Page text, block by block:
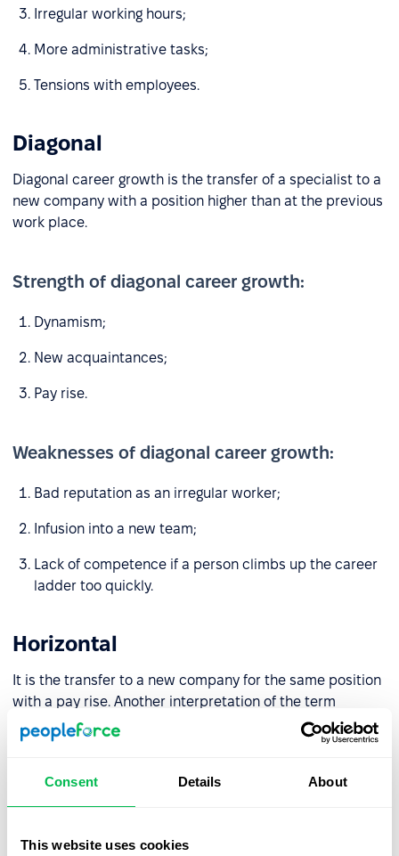
Consent Details About
This website uses cookies
Irregular working hours;
More administrative tasks;
Tensions with employees.
Diagonal
Diagonal career growth is the transfer of a specialist to a
new company with a position higher than at the previous
work place.
Strength of diagonal career growth:
Dynamism;
New acquaintances;
Pay rise.
Weaknesses of diagonal career growth:
Bad reputation as an irregular worker;
Infusion into a new team;
Lack of competence if a person climbs up the career
ladder too quickly.
Horizontal
It is the transfer to a new company for the same position
with a pay rise. Another interpretation of the term
“horizontal career growth” is deepening competencies
and expanding responsibility within one position.
Strength of diagonal career growth:
Pay rise